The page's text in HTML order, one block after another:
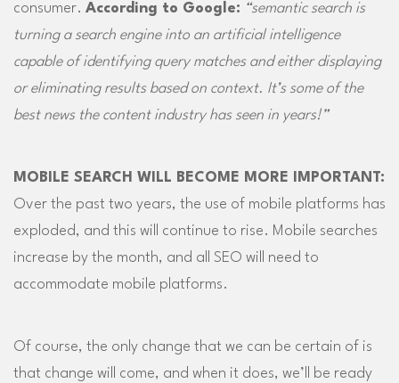
consumer. According to Google: “semantic search is
turning a search engine into an artificial intelligence
capable of identifying query matches and either displaying
or eliminating results based on context. It’s some of the
best news the content industry has seen in years!”
MOBILE SEARCH WILL BECOME MORE IMPORTANT:
Over the past two years, the use of mobile platforms has
exploded, and this will continue to rise. Mobile searches
increase by the month, and all SEO will need to
accommodate mobile platforms.
Of course, the only change that we can be certain of is
that change will come, and when it does, we’ll be ready